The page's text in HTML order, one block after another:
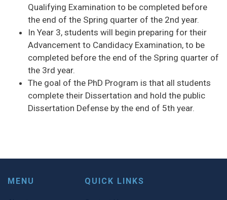
Qualifying Examination to be completed before
the end of the Spring quarter of the 2nd year.
In Year 3, students will begin preparing for their
Advancement to Candidacy Examination, to be
completed before the end of the Spring quarter of
the 3rd year.
The goal of the PhD Program is that all students
complete their Dissertation and hold the public
Dissertation Defense by the end of 5th year.
MENU QUICK LINKS